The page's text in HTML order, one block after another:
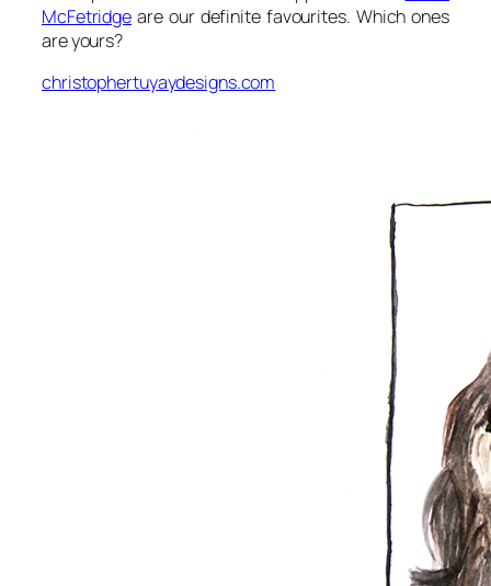
McFetridge are our definite favourites. Which ones
are yours?
christophertuyaydesigns.com